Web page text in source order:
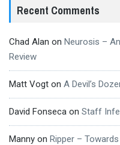
Recent Comments
Chad Alan on Neurosis –
Review
Matt Vogt on A Devil’s
David Fonseca on Staff
Manny on Ripper –